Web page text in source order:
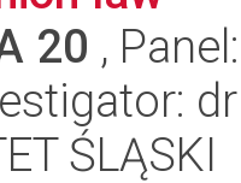
20 ,
ŚLĄSKI